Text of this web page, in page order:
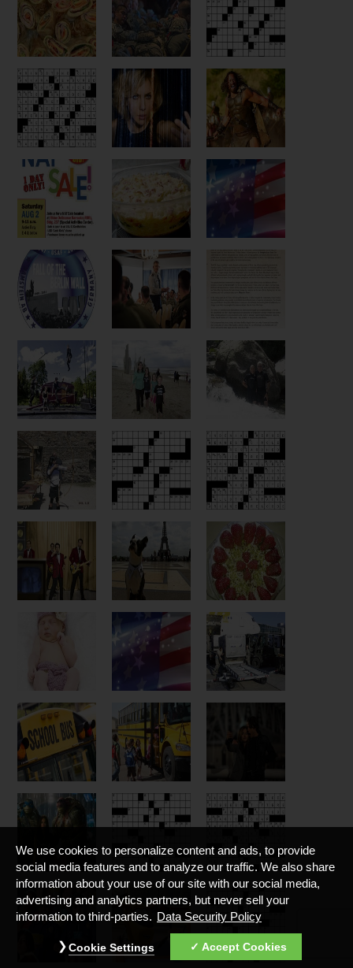
We use cookies to personalize content and ads, to provide
social media features and to analyze our traffic. We also share
information about your use of our site with our social media,
advertising and analytics partners, but never sell your
information to third-parties. Data Security Policy
Accept Cookies
Cookie Settings